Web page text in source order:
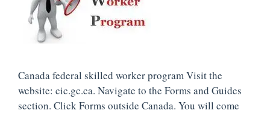
Canada federal skilled worker program Visit the
website: cic.gc.ca. Navigate to the Forms and Guides
section. Click Forms outside Canada. You will come